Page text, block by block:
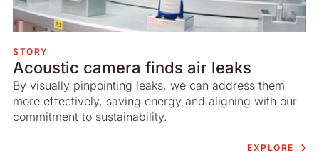
STORY
Acoustic camera finds air leaks
By visually pinpointing leaks, we can address them
more effectively, saving energy and aligning with our
commitment to sustainability.
EXPLORE